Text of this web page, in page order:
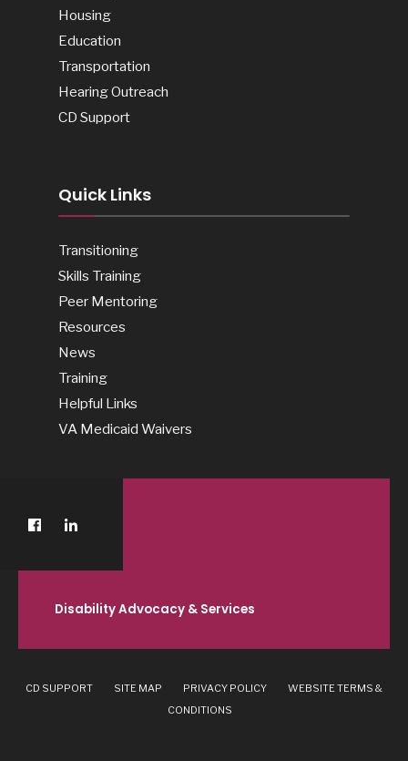
Housing
Education
Transportation
Hearing Outreach
CD Support
Quick Links
Transitioning
Skills Training
Peer Mentoring
Resources
News
Training
Helpful Links
VA Medicaid Waivers
Disability Advocacy & Services
CD SUPPORT SITE MAP PRIVACY POLICY
WEBSITE TERMS &
CONDITIONS